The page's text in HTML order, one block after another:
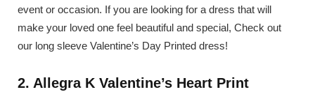
event or occasion. If you are looking for a dress that will
make your loved one feel beautiful and special, Check out
our long sleeve Valentine’s Day Printed dress!
2. Allegra K Valentine’s Heart Print